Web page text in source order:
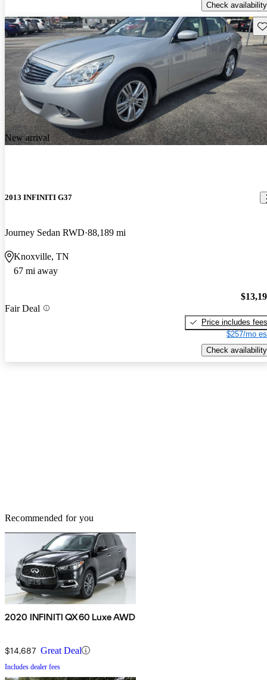
Check availability
New arrival
2013 INFINITI G37
Journey Sedan RWD 88,189 mi
Knoxville, TN
67 mi away
Fair Deal
Price includes fees
$257/mo
Check availability
Recommended for you
2020 INFINITI QX60 Luxe AWD
$14,687 Great Deal
Includes dealer fees